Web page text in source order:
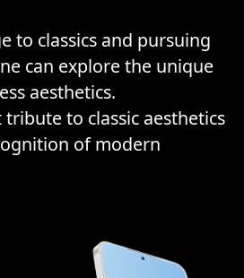
to classics and pursuing
can explore the unique
aesthetics.
to classic aesthetics
of modern